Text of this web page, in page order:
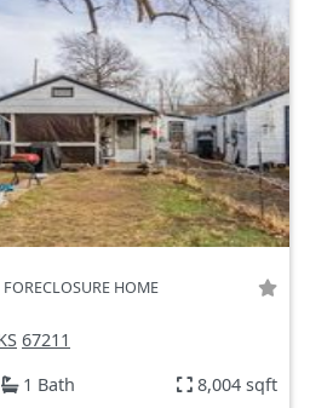
FORECLOSURE HOME
67211
1 Bath 8,004 sqft